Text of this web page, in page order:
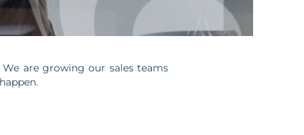
are growing our sales teams